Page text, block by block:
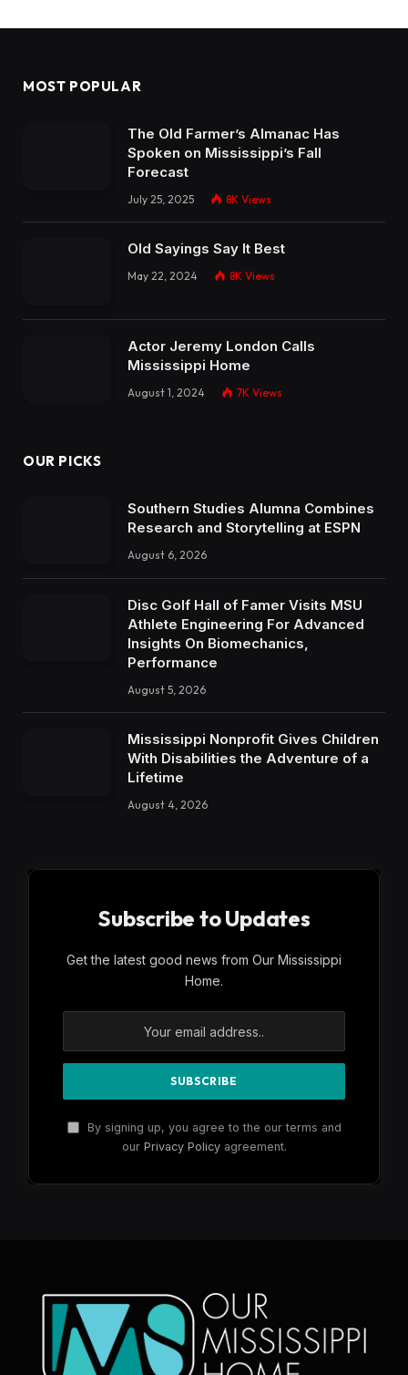
MOST POPULAR
The Old Farmer’s Almanac Has
Spoken on Mississippi’s Fall
Forecast
July 25, 2025 8K Views
Old Sayings Say It Best
May 22, 2024 8K Views
Actor Jeremy London Calls
Mississippi Home
August 1, 2024 7K Views
OUR PICKS
Southern Studies Alumna Combines
Research and Storytelling at ESPN
August 6, 2026
Disc Golf Hall of Famer Visits MSU
Athlete Engineering For Advanced
Insights On Biomechanics,
Performance
August 5, 2026
Mississippi Nonprofit Gives Children
With Disabilities the Adventure of a
Lifetime
August 4, 2026
Subscribe to Updates
Get the latest good news from Our Mississippi
Home.
By signing up, you agree to the our terms and
our Privacy Policyagreement.